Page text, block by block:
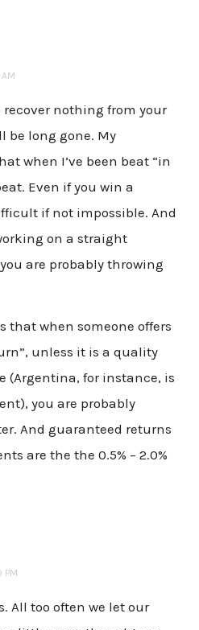
nothing from your
be long gone. My
when I’ve been beat “in
Even if you win a
if not impossible. And
on a straight
are probably throwing
that when someone offers
unless it is a quality
(Argentina, for instance, is
you are probably
And guaranteed returns
are the the 0.5% – 2.0%
PM
All too often we let our